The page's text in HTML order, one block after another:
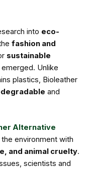
into eco-
fashion and
sustainable
Unlike
plastics, Bioleather
and
Alternative
environment with
and animal cruelty.
scientists and